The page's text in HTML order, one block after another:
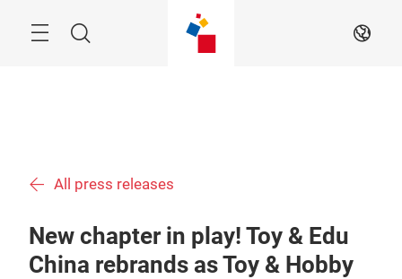
Search EN
All press releases
New chapter in play! Toy & Edu
China rebrands as Toy & Hobby